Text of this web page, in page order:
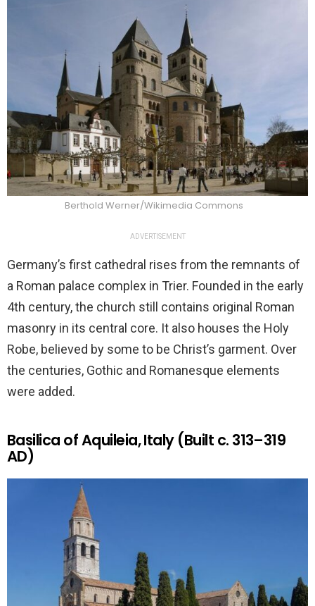
Berthold Werner/Wikimedia Commons
ADVERTISEMENT
Germany’s first cathedral rises from the remnants of
a Roman palace complex in Trier. Founded in the early
4th century, the church still contains original Roman
masonry in its central core. It also houses the Holy
Robe, believed by some to be Christ’s garment. Over
the centuries, Gothic and Romanesque elements
were added.
Basilica of Aquileia, Italy (Built c. 313–319
AD)